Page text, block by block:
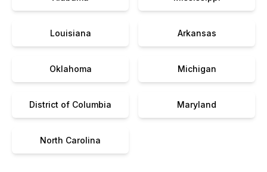
Louisiana Arkansas
Oklahoma Michigan
District of Columbia Maryland
North Carolina